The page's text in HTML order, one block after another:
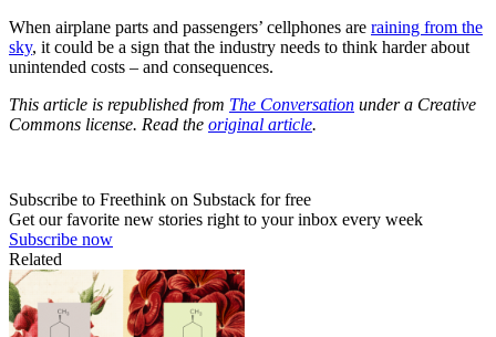
When airplane parts and passengers’ cellphones are raining from the
sky, it could be a sign that the industry needs to think harder about
unintended costs – and consequences.
This article is republished from The Conversation under a Creative
Commons license. Read the original article.
Subscribe to Freethink on Substack for free
Get our favorite new stories right to your inbox every week
Subscribe now
Related